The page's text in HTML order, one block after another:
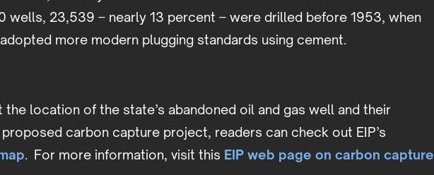
wells, 23,539 – nearly 13 percent – were drilled before 1953, when
more modern plugging standards using cement.
the location of the state’s abandoned oil and gas well and their
carbon capture project, readers can check out EIP’s
. For more information, visit this EIP web page on carbon capture